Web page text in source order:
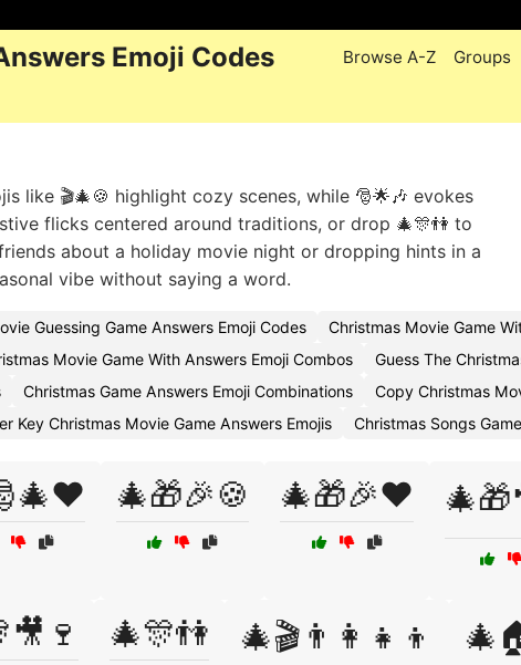
Emoji Codes Browse A-Z Groups
like 🎬🎄🍪 highlight cozy scenes, while 🎅🌟🎶 evokes
flicks centered around traditions, or drop 🎄🎊👫 to
about a holiday movie night or dropping hints in a
vibe without saying a word.
Guessing Game Answers Emoji Codes
Christmas Movie Game
Movie Game With Answers Emoji Combos
Guess The
Christmas Game Answers Emoji Combinations
Copy Christmas
Key Christmas Movie Game Answers Emojis Christmas Songs
🎄🎁🎉🍪 🎄🎁🎉❤️
🎄🎊👫 🎄🎬👨‍👩‍👧‍👦